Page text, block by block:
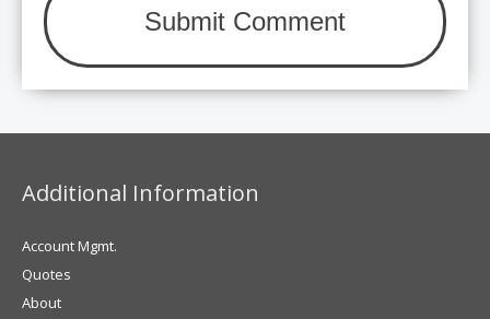
Additional Information
Account Mgmt.
Quotes
About